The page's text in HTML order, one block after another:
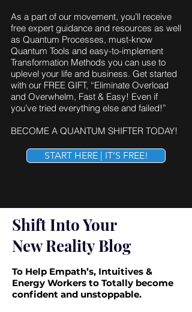
As a part of our movement, you’ll receive
free expert guidance and resources as well
as Quantum Processes, must-know
Quantum Tools and easy-to-implement
Transformation Methods you can use to
uplevel your life and business. Get started
with our FREE GIFT, “Eliminate Overload
and Overwhelm, Fast & Easy! Even if
you’ve tried everything else and failed!”
BECOME A QUANTUM SHIFTER TODAY!
START HERE | IT’S FREE!
Shift Into Your
New Reality Blog
To Help Empath’s, Intuitives &
Energy Workers to Totally become
confident and unstoppable.